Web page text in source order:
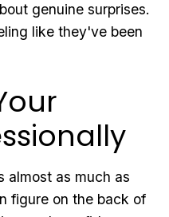
genuine surprises.
like they've been
almost as much as
figure on the back of